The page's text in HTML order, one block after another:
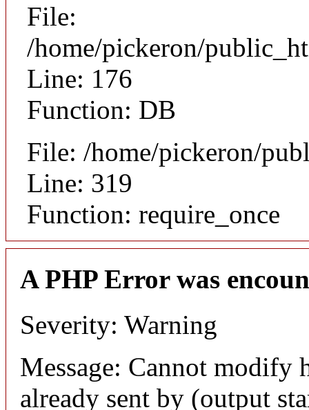
File:
/home/pickeron/
Line: 176
Function: DB
File: /home/pickeron/
Line: 319
Function: require_once
A PHP Error was
Severity: Warning
Message: Cannot modify
already sent by (output